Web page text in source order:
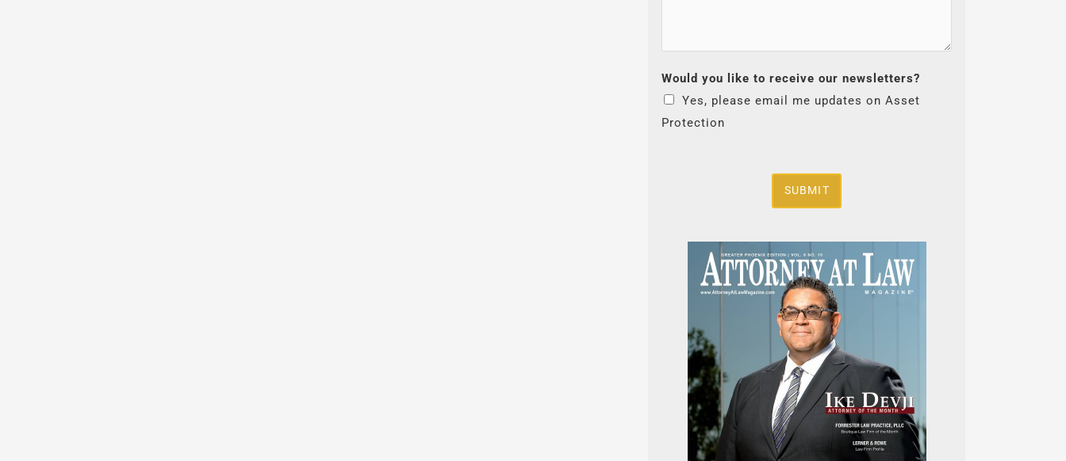
Would you like to receive our newsletters?
Yes, please email me updates on Asset
Protection
SUBMIT